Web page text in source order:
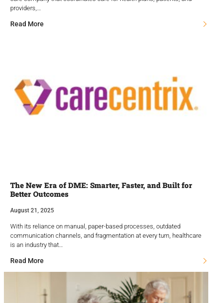
providers,…
Read More
The New Era of DME: Smarter, Faster, and Built for
Better Outcomes
August 21, 2025
With its reliance on manual, paper-based processes, outdated
communication channels, and fragmentation at every turn, healthcare
is an industry that…
Read More